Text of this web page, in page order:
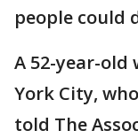
people could
A 52-year-
York City,
told The